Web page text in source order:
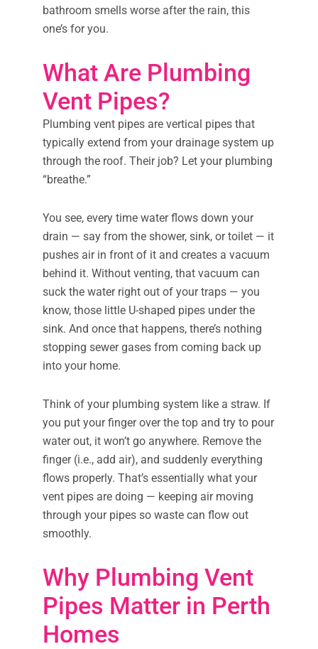
bathroom smells worse after the rain, this
one’s for you.
What Are Plumbing
Vent Pipes?
Plumbing vent pipes are vertical pipes that
typically extend from your drainage system up
through the roof. Their job? Let your plumbing
“breathe.”
You see, every time water flows down your
drain — say from the shower, sink, or toilet — it
pushes air in front of it and creates a vacuum
behind it. Without venting, that vacuum can
suck the water right out of your traps — you
know, those little U-shaped pipes under the
sink. And once that happens, there’s nothing
stopping sewer gases from coming back up
into your home.
Think of your plumbing system like a straw. If
you put your finger over the top and try to pour
water out, it won’t go anywhere. Remove the
finger (i.e., add air), and suddenly everything
flows properly. That’s essentially what your
vent pipes are doing — keeping air moving
through your pipes so waste can flow out
smoothly.
Why Plumbing Vent
Pipes Matter in Perth
Homes